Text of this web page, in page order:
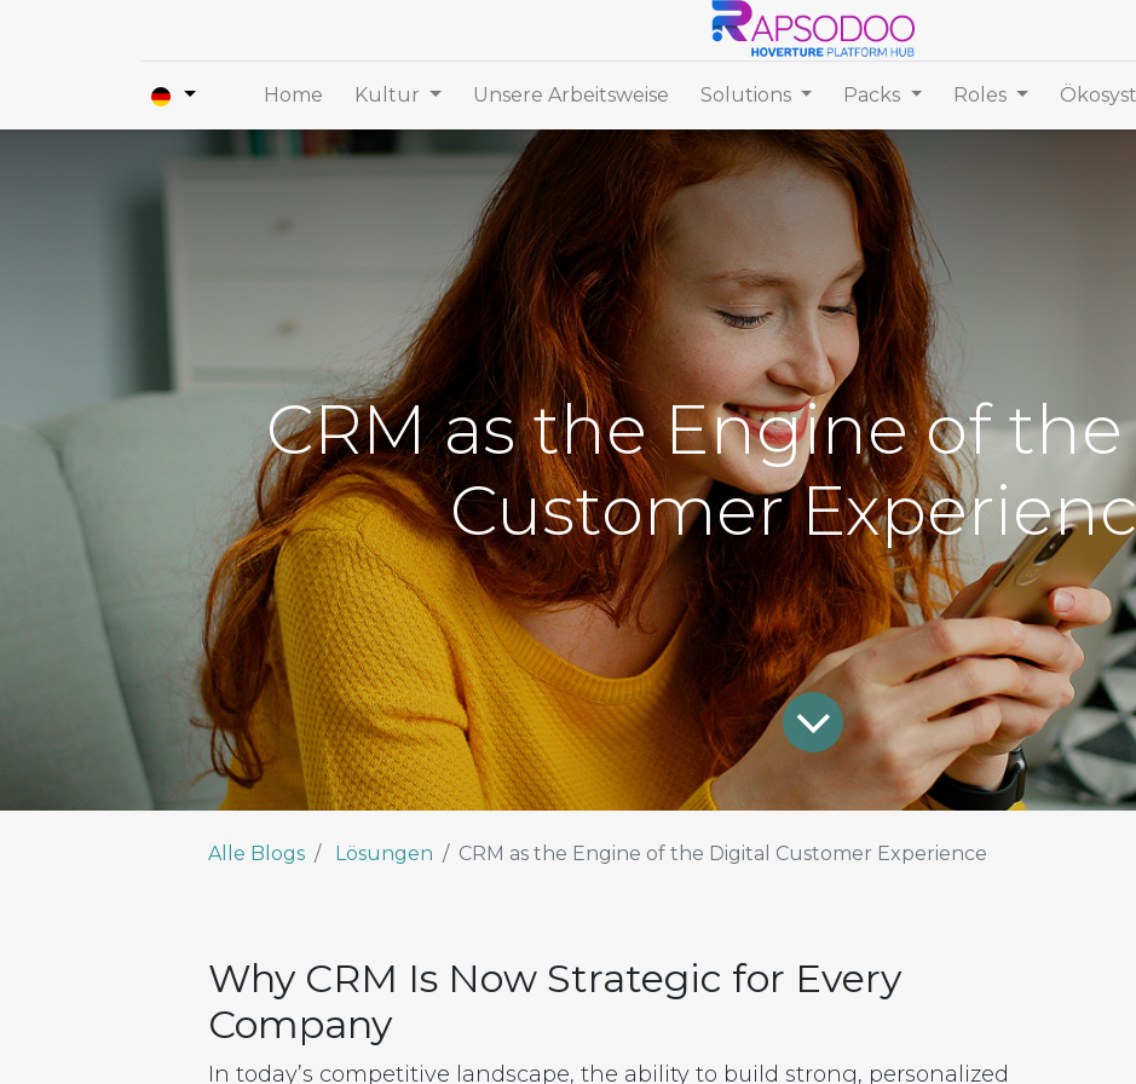
Home Kultur Unsere Arbeitsweise Solutions Packs Roles
CRM as the Engine of
Customer
Alle Blogs Lösungen CRM as the Engine of the Digital Customer Experience
Why CRM Is Now Strategic for Every
Company
In today’s competitive landscape, the ability to build strong, personalized